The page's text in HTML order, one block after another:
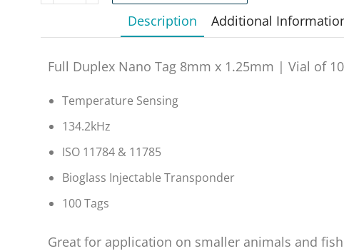
Description Additional
Full Duplex Nano Tag 8mm x 1.25mm | Vial of
Temperature Sensing
134.2kHz
ISO 11784 & 11785
Bioglass Injectable Transponder
100 Tags
Great for application on smaller animals and